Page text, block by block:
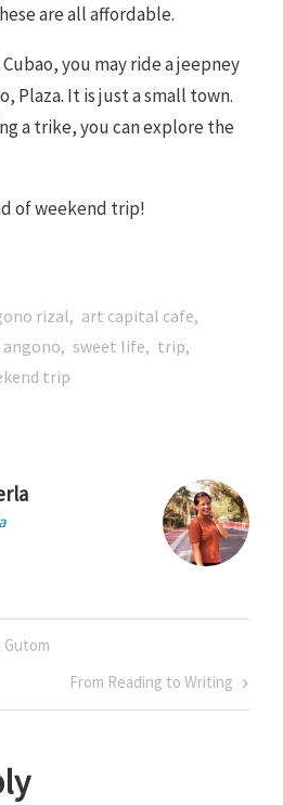
are all affordable.
you may ride a jeepney
Plaza. It is just a small town.
a trike, you can explore the
of weekend trip!
rizal
art capital cafe
sweet life
trip
trip
Gutom
Next
Post
From Reading to Writing